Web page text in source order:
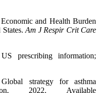
and Health Burden
Am J Respir Crit Care
prescribing information;
strategy for asthma
2022. Available